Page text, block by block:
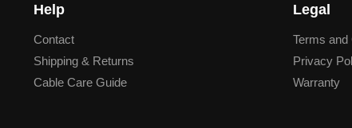
Help
Contact
Shipping & Returns
Cable Care Guide
Legal
Terms and
Privacy
Warranty